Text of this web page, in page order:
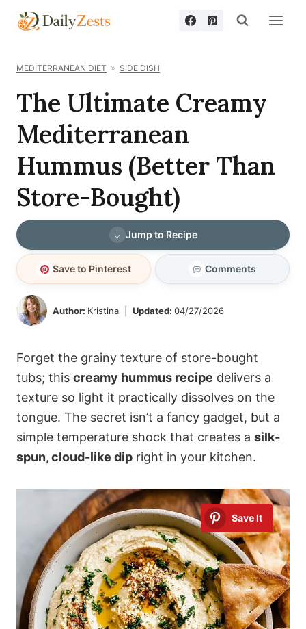
Skip
MEDITERRANEAN DIET SIDE DISH
The Ultimate Creamy
Mediterranean
Hummus (Better Than
Store-Bought)
Jump to Recipe
Save to Pinterest Comments
Author: Kristina Updated: 04/27/2026
Forget the grainy texture of store-bought
tubs; this creamy hummus recipe delivers a
texture so light it practically dissolves on the
tongue. The secret isn’t a fancy gadget, but a
simple temperature shock that creates a silk-
spun, cloud-like dip right in your kitchen.
Save It